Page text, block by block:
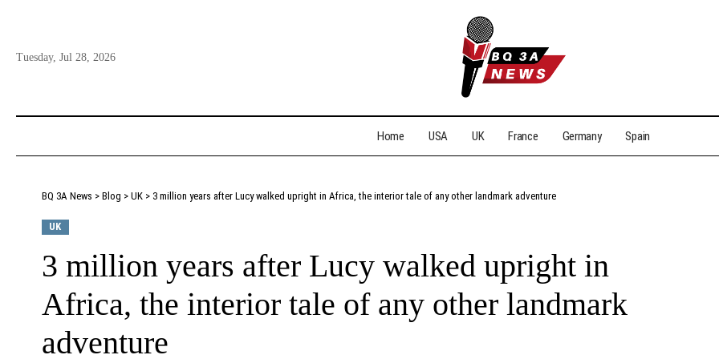
Tuesday, Jul 28, 2026
Home USA UK France Germany Spain
BQ 3A News > Blog > UK > 3 million years after Lucy walked upright in Africa, the interior tale of any other landmark adventure
UK
3 million years after Lucy walked upright in
Africa, the interior tale of any other landmark
adventure